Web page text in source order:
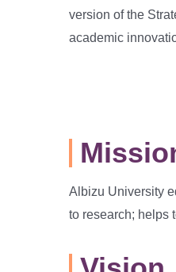
version of the
academic
Albizu University
to research; helps